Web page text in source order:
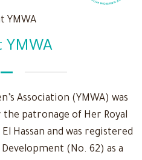
YMWA
YMWA
Association (YMWA) was
the patronage of Her Royal
Hassan and was registered
(No. 62) as a